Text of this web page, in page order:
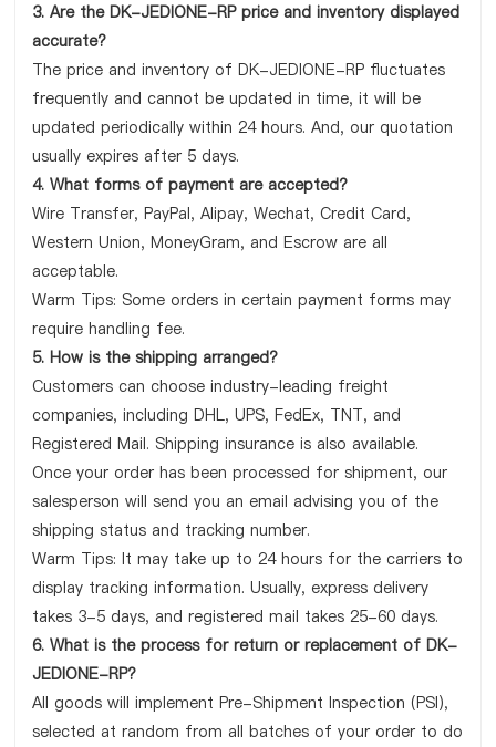
3. Are the DK-JEDIONE-RP price and inventory displayed
accurate?
The price and inventory of DK-JEDIONE-RP fluctuates
frequently and cannot be updated in time, it will be
updated periodically within 24 hours. And, our quotation
usually expires after 5 days.
4. What forms of payment are accepted?
Wire Transfer, PayPal, Alipay, Wechat, Credit Card,
Western Union, MoneyGram, and Escrow are all
acceptable.
Warm Tips: Some orders in certain payment forms may
require handling fee.
5. How is the shipping arranged?
Customers can choose industry-leading freight
companies, including DHL, UPS, FedEx, TNT, and
Registered Mail. Shipping insurance is also available.
Once your order has been processed for shipment, our
salesperson will send you an email advising you of the
shipping status and tracking number.
Warm Tips: It may take up to 24 hours for the carriers to
display tracking information. Usually, express delivery
takes 3-5 days, and registered mail takes 25-60 days.
6. What is the process for return or replacement of DK-
JEDIONE-RP?
All goods will implement Pre-Shipment Inspection (PSI),
selected at random from all batches of your order to do